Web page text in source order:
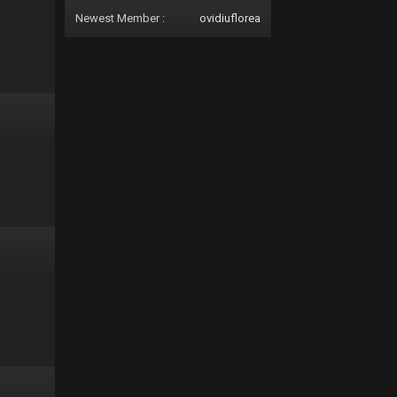
Newest Member : ovidiuflorea